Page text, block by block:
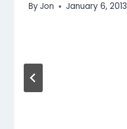
ByJon January 6, 2013